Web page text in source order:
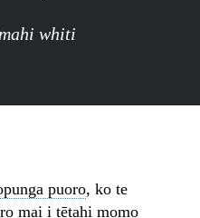
whiti
puoro, ko te
mai i tētahi momo